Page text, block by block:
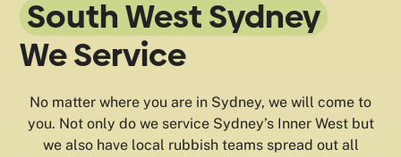
South West Sydney
We Service
No matter where you are in Sydney, we will come to
you. Not only do we service Sydney’s Inner West but
we also have local rubbish teams spread out all